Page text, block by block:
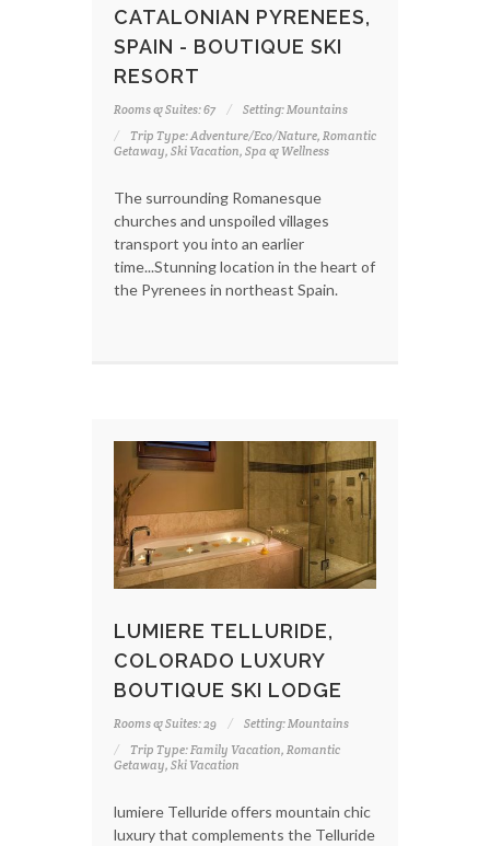
CATALONIAN PYRENEES,
SPAIN - BOUTIQUE SKI
RESORT
Rooms & Suites: 67
Setting: Mountains
Trip Type: Adventure/Eco/Nature, Romantic
Getaway, Ski Vacation, Spa & Wellness
The surrounding Romanesque
churches and unspoiled villages
transport you into an earlier
time...Stunning location in the heart of
the Pyrenees in northeast Spain.
LUMIERE TELLURIDE,
COLORADO LUXURY
BOUTIQUE SKI LODGE
Rooms & Suites: 29
Setting: Mountains
Trip Type: Family Vacation, Romantic
Getaway, Ski Vacation
lumiere Telluride offers mountain chic
luxury that complements the Telluride